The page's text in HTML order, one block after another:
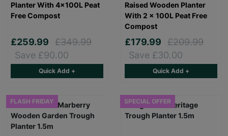
Planter With 4×100L Peat
Free Compost
£259.99
£349.99
Save £90.00
Quick Add +
Raised Wooden Planter
With 2 x 100L Peat Free
Compost
£179.99
£209.99
Save £30.00
Quick Add +
FLASH FRIDAY SPECIAL OFFER